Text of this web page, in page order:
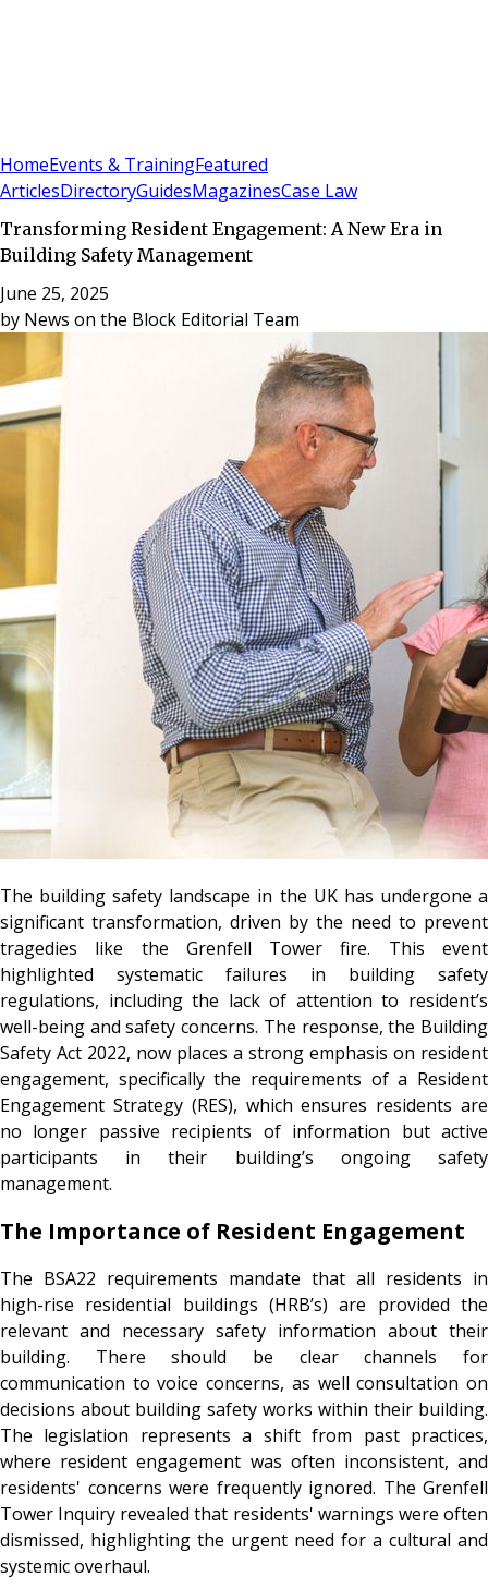
HomeEvents & TrainingFeatured
ArticlesDirectoryGuidesMagazinesCase Law
Transforming Resident Engagement: A New Era in
Building Safety Management
June 25, 2025
by News on the Block Editorial Team
The building safety landscape in the UK has undergone a
significant transformation, driven by the need to prevent
tragedies like the Grenfell Tower fire. This event
highlighted systematic failures in building safety
regulations, including the lack of attention to resident’s
well-being and safety concerns. The response, the Building
Safety Act 2022, now places a strong emphasis on resident
engagement, specifically the requirements of a Resident
Engagement Strategy (RES), which ensures residents are
no longer passive recipients of information but active
participants in their building’s ongoing safety
management.
The Importance of Resident Engagement
The BSA22 requirements mandate that all residents in
high-rise residential buildings (HRB’s) are provided the
relevant and necessary safety information about their
building. There should be clear channels for
communication to voice concerns, as well consultation on
decisions about building safety works within their building.
The legislation represents a shift from past practices,
where resident engagement was often inconsistent, and
residents' concerns were frequently ignored. The Grenfell
Tower Inquiry revealed that residents' warnings were often
dismissed, highlighting the urgent need for a cultural and
systemic overhaul.